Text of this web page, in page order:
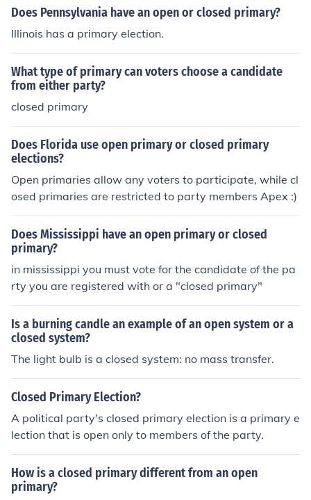
ystem.
Does Pennsylvania have an open or closed primary?
Illinois has a primary election.
What type of primary can voters choose a candidate
from either party?
closed primary
Does Florida use open primary or closed primary
elections?
Open primaries allow any voters to participate, while cl
osed primaries are restricted to party members Apex :)
Does Mississippi have an open primary or closed
primary?
in mississippi you must vote for the candidate of the pa
rty you are registered with or a "closed primary"
Is a burning candle an example of an open system or a
closed system?
The light bulb is a closed system: no mass transfer.
Closed Primary Election?
A political party's closed primary election is a primary e
lection that is open only to members of the party.
How is a closed primary different from an open
primary?